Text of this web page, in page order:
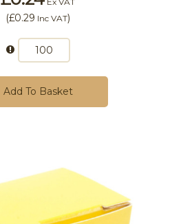
(£0.29 Inc VAT)
Add To Basket